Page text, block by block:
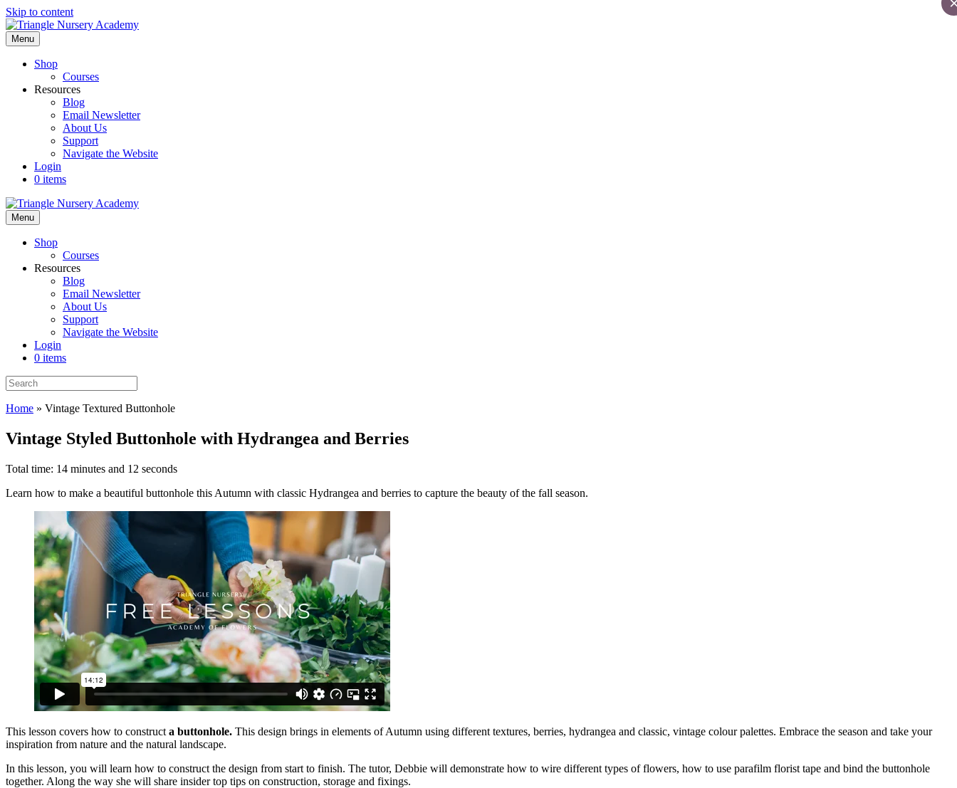
Skip to content
Menu
Shop
Courses
Resources
Blog
Email Newsletter
About Us
Support
Navigate the Website
Login
0 items
Menu
Shop
Courses
Resources
Blog
Email Newsletter
About Us
Support
Navigate the Website
Login
0 items
Home » Vintage Textured Buttonhole
Vintage Styled Buttonhole with Hydrangea and Berries
Total time: 14 minutes and 12 seconds
Learn how to make a beautiful buttonhole this Autumn with classic Hydrangea and berries to capture the beauty of the fall season.
This lesson covers how to construct a buttonhole. This design brings in elements of Autumn using different textures, berries, hydrangea and classic, vintage colour palettes. Embrace the season and take your
inspiration from nature and the natural landscape.
In this lesson, you will learn how to construct the design from start to finish. The tutor, Debbie will demonstrate how to wire different types of flowers, how to use parafilm florist tape and bind the buttonhole
together. Along the way she will share insider top tips on construction, storage and fixings.